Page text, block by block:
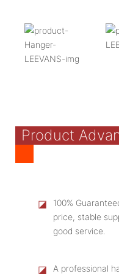
Product
◪
100%
price, stable
good service.
◪
A professional